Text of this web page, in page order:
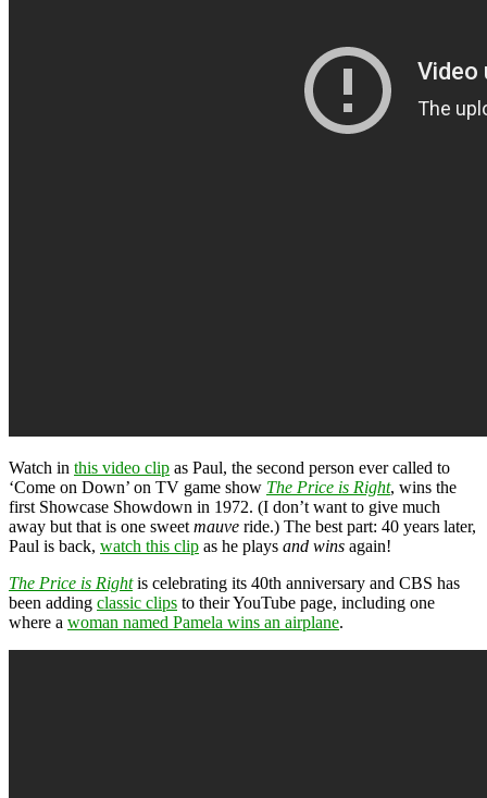
Watch in this video clip as Paul, the second person ever called to
‘Come on Down’ on TV game show The Price is Right, wins the
first Showcase Showdown in 1972. (I don’t want to give much
away but that is one sweet mauve ride.) The best part: 40 years later,
Paul is back, watch this clip as he plays and wins again!
The Price is Rightis celebrating its 40th anniversary and CBS has
been adding classic clips to their YouTube page, including one
where a woman named Pamela wins an airplane.